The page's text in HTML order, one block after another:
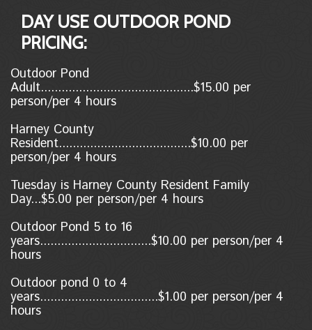
DAY USE OUTDOOR POND
PRICING:
Outdoor Pond
Adult............................................$15.00 per
person/per 4 hours
Harney County
Resident......................................$10.00 per
person/per 4 hours
Tuesday is Harney County Resident Family
Day...$5.00 per person/per 4 hours
Outdoor Pond 5 to 16
years................................$10.00 per person/per 4
hours
Outdoor pond 0 to 4
years..................................$1.00 per person/per 4
hours